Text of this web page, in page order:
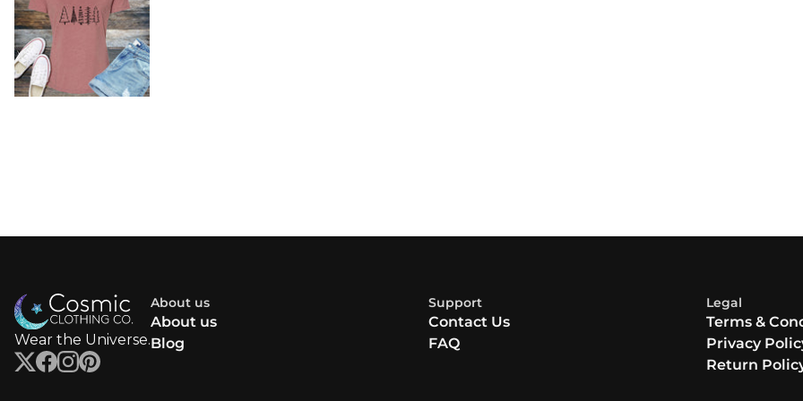
Wear the Universe.
About us
About us
Blog
Support
Contact Us
FAQ
Legal
Terms &
Privacy
Return